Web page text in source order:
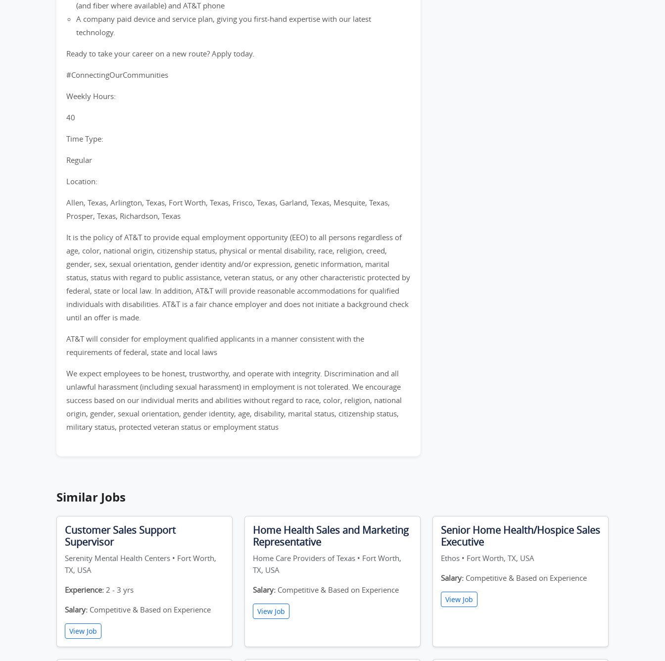
(and fiber where available) and AT&T phone
A company paid device and service plan, giving you first-hand expertise with our latest
technology.
Ready to take your career on a new route? Apply today.
#ConnectingOurCommunities
Weekly Hours:
40
Time Type:
Regular
Location:
Allen, Texas, Arlington, Texas, Fort Worth, Texas, Frisco, Texas, Garland, Texas, Mesquite, Texas,
Prosper, Texas, Richardson, Texas
It is the policy of AT&T to provide equal employment opportunity (EEO) to all persons regardless of
age, color, national origin, citizenship status, physical or mental disability, race, religion, creed,
gender, sex, sexual orientation, gender identity and/or expression, genetic information, marital
status, status with regard to public assistance, veteran status, or any other characteristic protected by
federal, state or local law. In addition, AT&T will provide reasonable accommodations for qualified
individuals with disabilities. AT&T is a fair chance employer and does not initiate a background check
until an offer is made.
AT&T will consider for employment qualified applicants in a manner consistent with the
requirements of federal, state and local laws
We expect employees to be honest, trustworthy, and operate with integrity. Discrimination and all
unlawful harassment (including sexual harassment) in employment is not tolerated. We encourage
success based on our individual merits and abilities without regard to race, color, religion, national
origin, gender, sexual orientation, gender identity, age, disability, marital status, citizenship status,
military status, protected veteran status or employment status
Similar Jobs
Customer Sales Support
Supervisor
Serenity Mental Health Centers • Fort Worth,
TX, USA
Experience: 2 - 3 yrs
Salary: Competitive & Based on Experience
View Job
Home Health Sales and Marketing
Representative
Home Care Providers of Texas • Fort Worth,
TX, USA
Salary: Competitive & Based on Experience
View Job
Senior Home Health/Hospice Sales
Executive
Ethos • Fort Worth, TX, USA
Salary: Competitive & Based on Experience
View Job